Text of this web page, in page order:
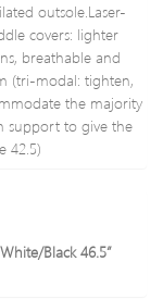
outsole.Laser-
covers: lighter
breathable and
(tri-modal: tighten,
the majority
support to give the
42.5)
Black 46.5”